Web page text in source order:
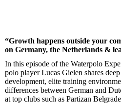
“Growth happens outside your
on Germany, the Netherlands &
In this episode of the Waterpolo
polo player Lucas Gielen shares
development, elite training
differences between German and
at top clubs such as Partizan